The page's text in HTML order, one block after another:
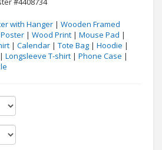
with Hanger | Wooden Framed
| Wood Print | Mouse Pad |
| Calendar | Tote Bag | Hoodie |
| Longsleeve T-shirt | Phone Case |